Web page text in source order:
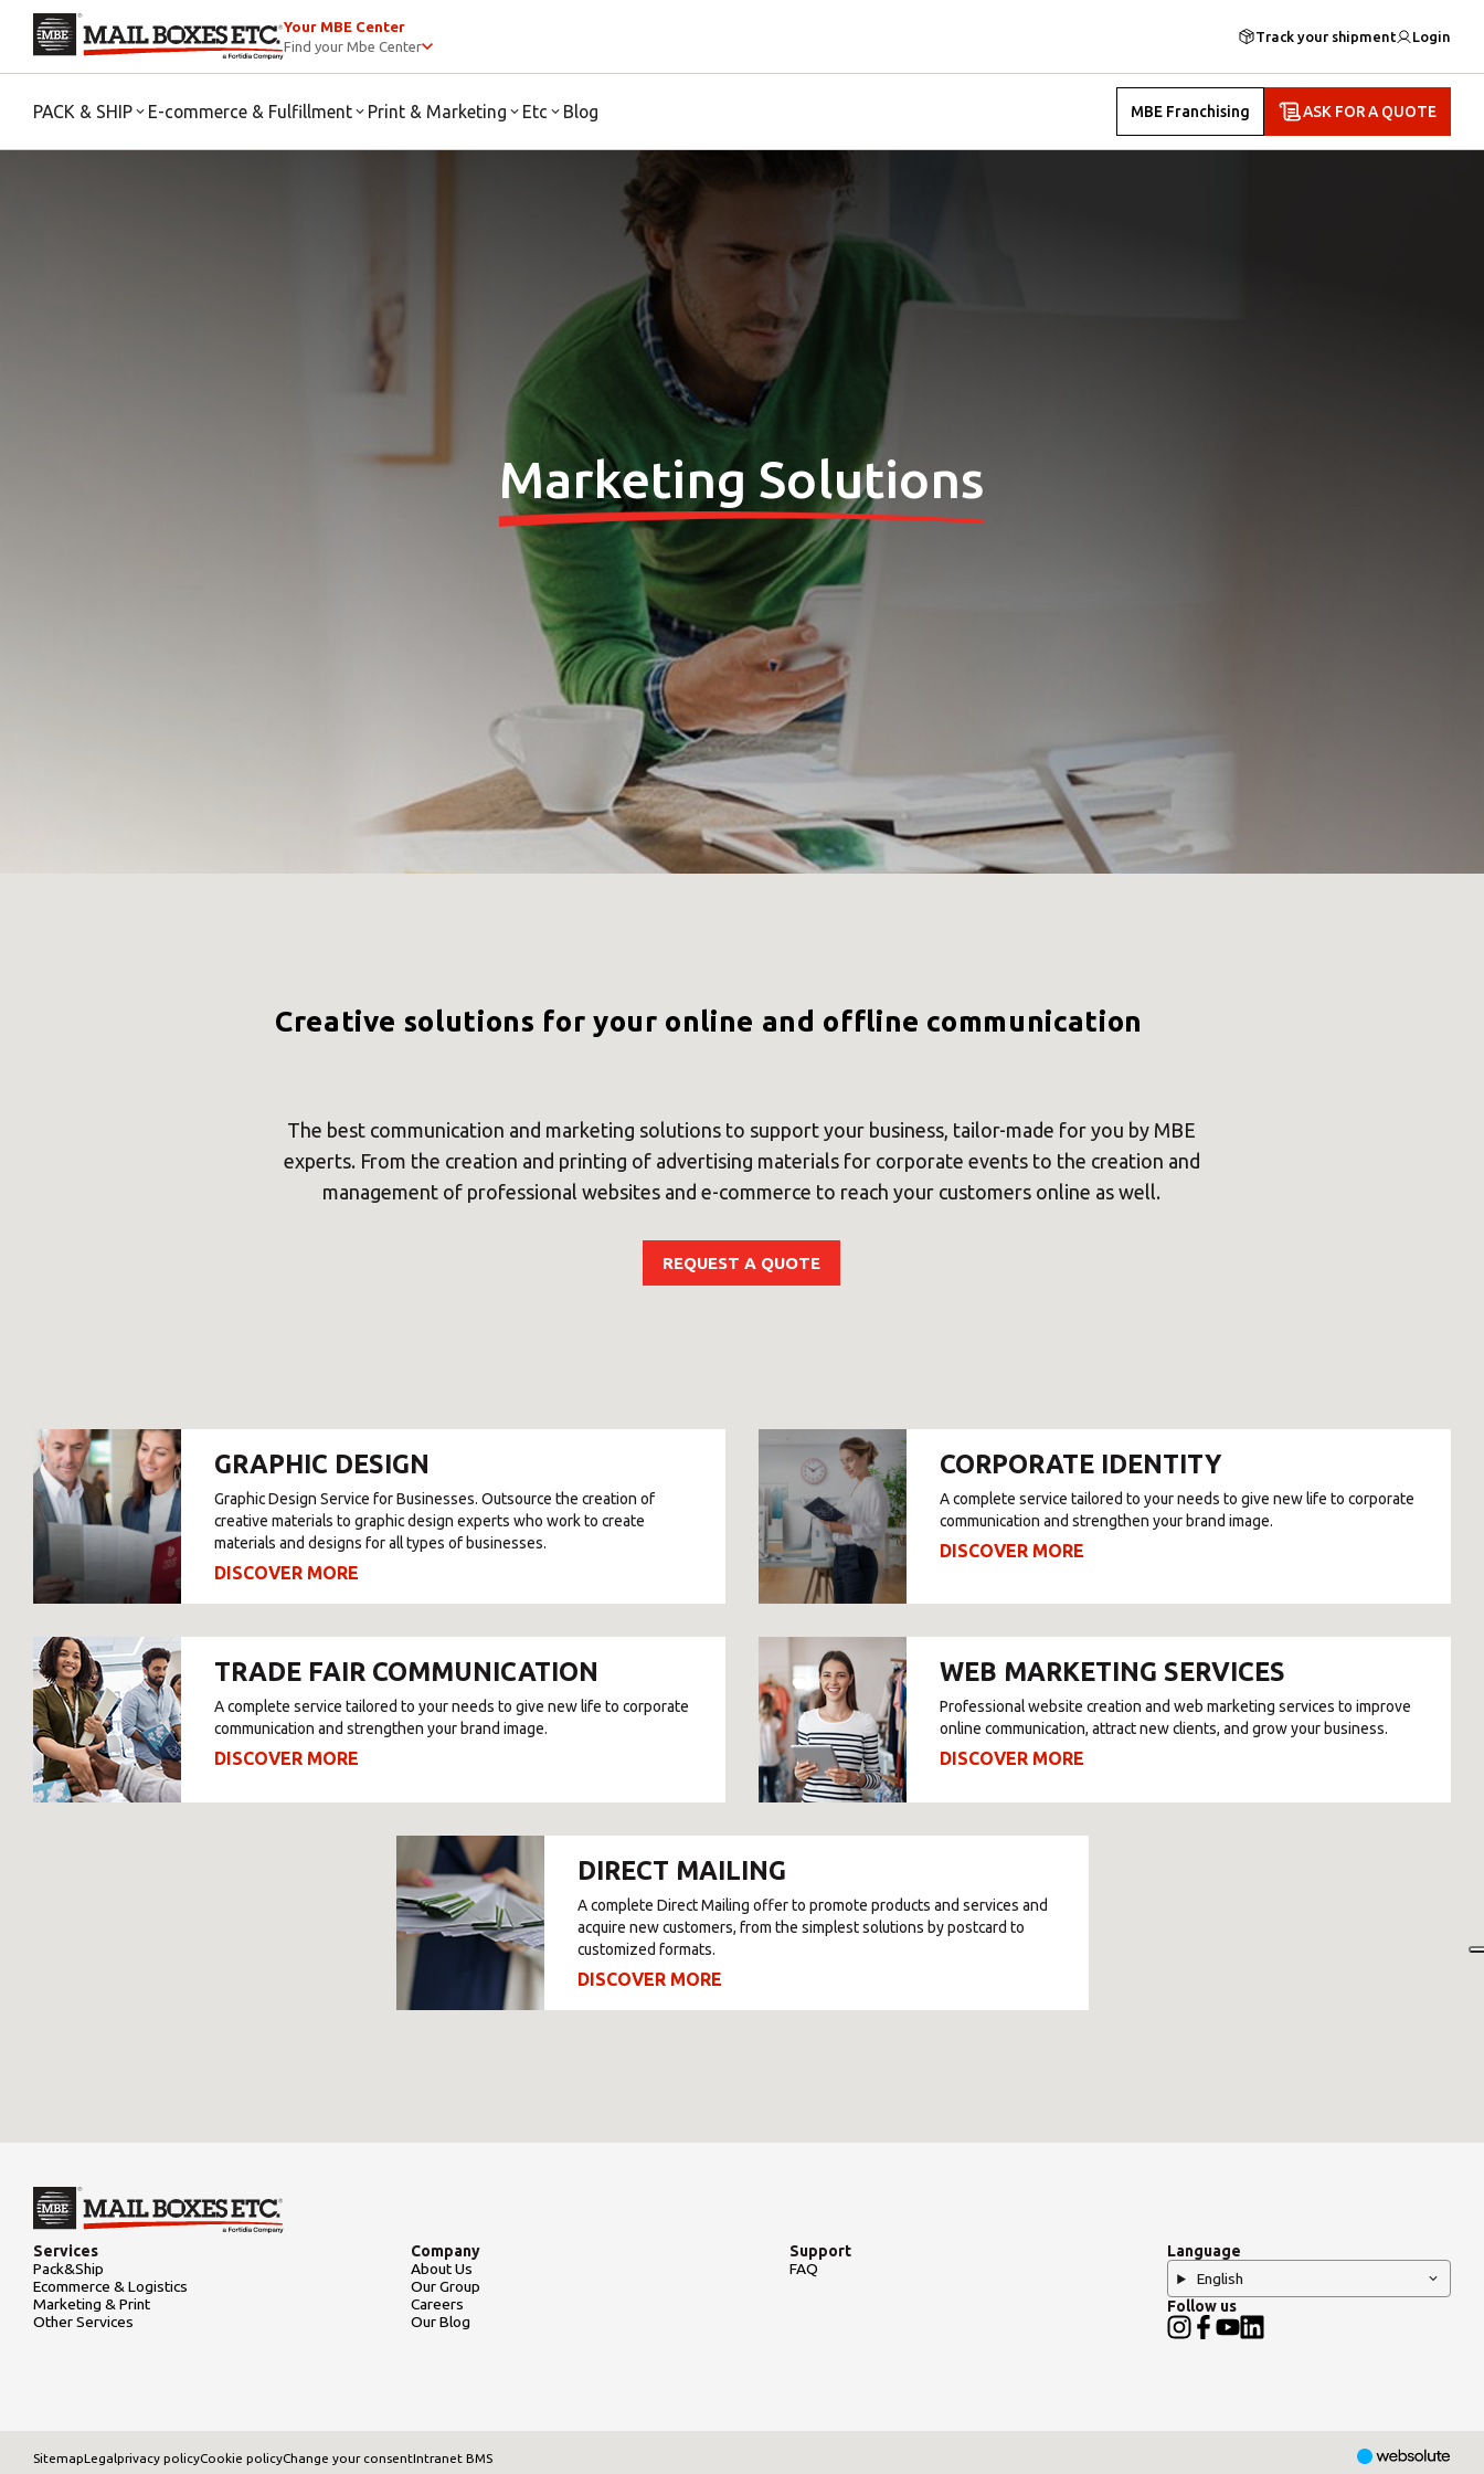
Your MBE Center
Find your Mbe Center
Track your shipment Login
PACK & SHIP E-commerce & Fulfillment Print & Marketing Etc Blog MBE Franchising ASK FOR A QUOTE
Marketing Solutions
Creative solutions for your online and offline communication
The best communication and marketing solutions to support your business, tailor-made for you by MBE
experts. From the creation and printing of advertising materials for corporate events to the creation and
management of professional websites and e-commerce to reach your customers online as well.
REQUEST A QUOTE
GRAPHIC DESIGN
Graphic Design Service for Businesses. Outsource the creation of
creative materials to graphic design experts who work to create
materials and designs for all types of businesses.
DISCOVER MORE
CORPORATE IDENTITY
A complete service tailored to your needs to give new life to corporate
communication and strengthen your brand image.
DISCOVER MORE
TRADE FAIR COMMUNICATION
A complete service tailored to your needs to give new life to corporate
communication and strengthen your brand image.
DISCOVER MORE
WEB MARKETING SERVICES
Professional website creation and web marketing services to improve
online communication, attract new clients, and grow your business.
DISCOVER MORE
DIRECT MAILING
A complete Direct Mailing offer to promote products and services and
acquire new customers, from the simplest solutions by postcard to
customized formats.
DISCOVER MORE
Services
Pack&Ship
Ecommerce & Logistics
Marketing & Print
Other Services
Company
About Us
Our Group
Careers
Our Blog
Support
FAQ
Language
English
Follow us
SitemapLegalprivacy policyCookie policyChange your consentIntranet BMS
Select country
Americas
ROW
Select your MBE Solution Center
SOLVE IT
Need an alternative?
SEARCH AMONG THE OTHER 500 CENTERS IN ITALY
Or you can open an MBE Center in your community.